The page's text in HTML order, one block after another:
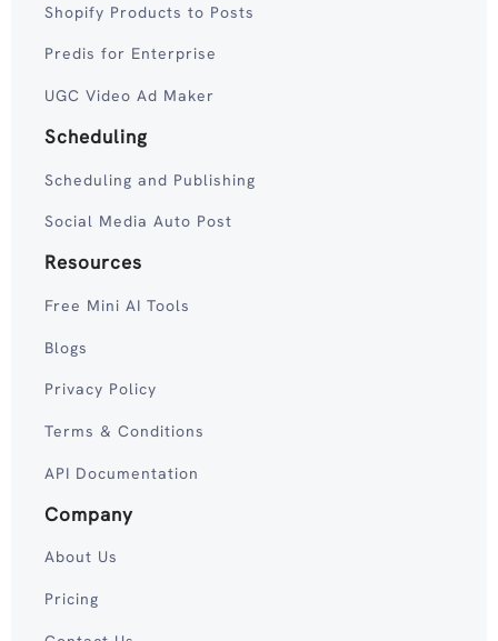
Shopify Products to Posts
Predis for Enterprise
UGC Video Ad Maker
Scheduling
Scheduling and Publishing
Social Media Auto Post
Resources
Free Mini AI Tools
Blogs
Privacy Policy
Terms & Conditions
API Documentation
Company
About Us
Pricing